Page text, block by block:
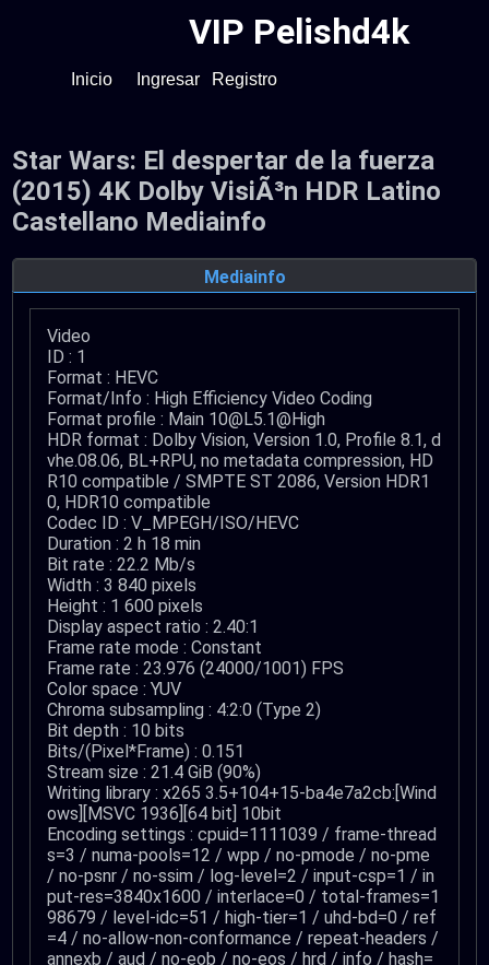
VIP Pelishd4k
Inicio Ingresar Registro
Star Wars: El despertar de la fuerza
(2015) 4K Dolby VisiÃ³n HDR Latino
Castellano Mediainfo
Mediainfo
Video
ID : 1
Format : HEVC
Format/Info : High Efficiency Video Coding
Format profile : Main 10@L5.1@High
HDR format : Dolby Vision, Version 1.0, Profile 8.1, d
vhe.08.06, BL+RPU, no metadata compression, HD
R10 compatible / SMPTE ST 2086, Version HDR1
0, HDR10 compatible
Codec ID : V_MPEGH/ISO/HEVC
Duration : 2 h 18 min
Bit rate : 22.2 Mb/s
Width : 3 840 pixels
Height : 1 600 pixels
Display aspect ratio : 2.40:1
Frame rate mode : Constant
Frame rate : 23.976 (24000/1001) FPS
Color space : YUV
Chroma subsampling : 4:2:0 (Type 2)
Bit depth : 10 bits
Bits/(Pixel*Frame) : 0.151
Stream size : 21.4 GiB (90%)
Writing library : x265 3.5+104+15-ba4e7a2cb:[Wind
ows][MSVC 1936][64 bit] 10bit
Encoding settings : cpuid=1111039 / frame-thread
s=3 / numa-pools=12 / wpp / no-pmode / no-pme
/ no-psnr / no-ssim / log-level=2 / input-csp=1 / in
put-res=3840x1600 / interlace=0 / total-frames=1
98679 / level-idc=51 / high-tier=1 / uhd-bd=0 / ref
=4 / no-allow-non-conformance / repeat-headers /
annexb / aud / no-eob / no-eos / hrd / info / hash=